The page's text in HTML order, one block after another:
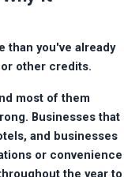
than you've already
other credits.
most of them
Businesses that
and businesses
or convenience
the year to